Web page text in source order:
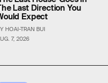
7, 2026
Last Direction You
Expect
HOAI-TRAN BUI